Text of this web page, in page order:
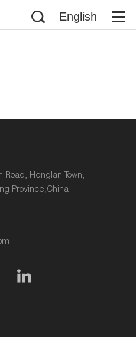
English
Road, Henglan Town,
Province,China